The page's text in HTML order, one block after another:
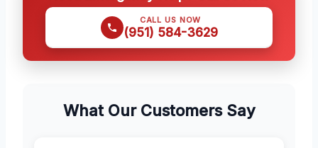
CALL US NOW
(951) 584-3629
What Our Customers Say